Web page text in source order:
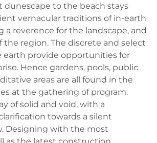
dunescape to the beach stays
vernacular traditions of in-earth
a reverence for the landscape, and
the region. The discrete and select
earth provide opportunities for
Hence gardens, pools, public
areas are all found in the
at the gathering of program.
of solid and void, with a
towards a silent
Designing with the most